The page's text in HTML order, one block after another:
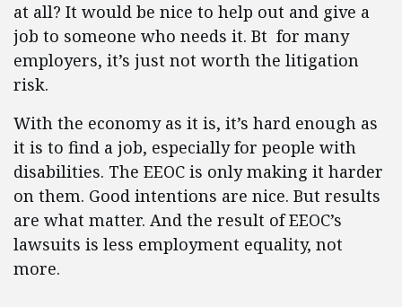
at all? It would be nice to help out and give a
job to someone who needs it. Bt for many
employers, it’s just not worth the litigation
risk.
With the economy as it is, it’s hard enough as
it is to find a job, especially for people with
disabilities. The EEOC is only making it harder
on them. Good intentions are nice. But results
are what matter. And the result of EEOC’s
lawsuits is less employment equality, not
more.